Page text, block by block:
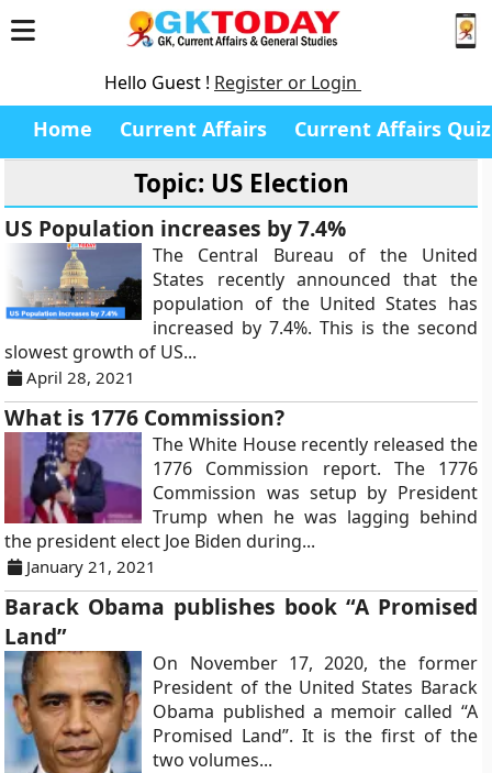
Hello Guest ! Register or Login
Home Current Affairs Current Affairs Quiz
Topic: US Election
US Population increases by 7.4%
The Central Bureau of the United
States recently announced that the
population of the United States has
increased by 7.4%. This is the second
slowest growth of US...
April 28, 2021
What is 1776 Commission?
The White House recently released the
1776 Commission report. The 1776
Commission was setup by President
Trump when he was lagging behind
the president elect Joe Biden during...
January 21, 2021
Barack Obama publishes book “A Promised
Land”
On November 17, 2020, the former
President of the United States Barack
Obama published a memoir called “A
Promised Land”. It is the first of the
two volumes...